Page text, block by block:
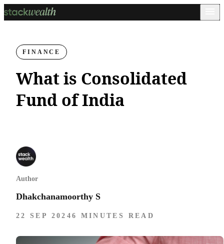
FINANCE
What is Consolidated
Fund of India
Author
Dhakchanamoorthy S
22 SEP 2024 6 MINUTES READ